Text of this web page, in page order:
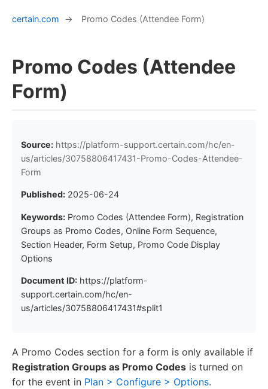
certain.com → Promo Codes (Attendee Form)
Promo Codes (Attendee
Form)
Source: https://platform-support.certain.com/hc/en-
us/articles/30758806417431-Promo-Codes-Attendee-
Form
Published: 2025-06-24
Keywords: Promo Codes (Attendee Form), Registration
Groups as Promo Codes, Online Form Sequence,
Section Header, Form Setup, Promo Code Display
Options
Document ID: https://platform-
support.certain.com/hc/en-
us/articles/30758806417431#split1
A Promo Codes section for a form is only available if
Registration Groups as Promo Codes is turned on
for the event in Plan > Configure > Options.